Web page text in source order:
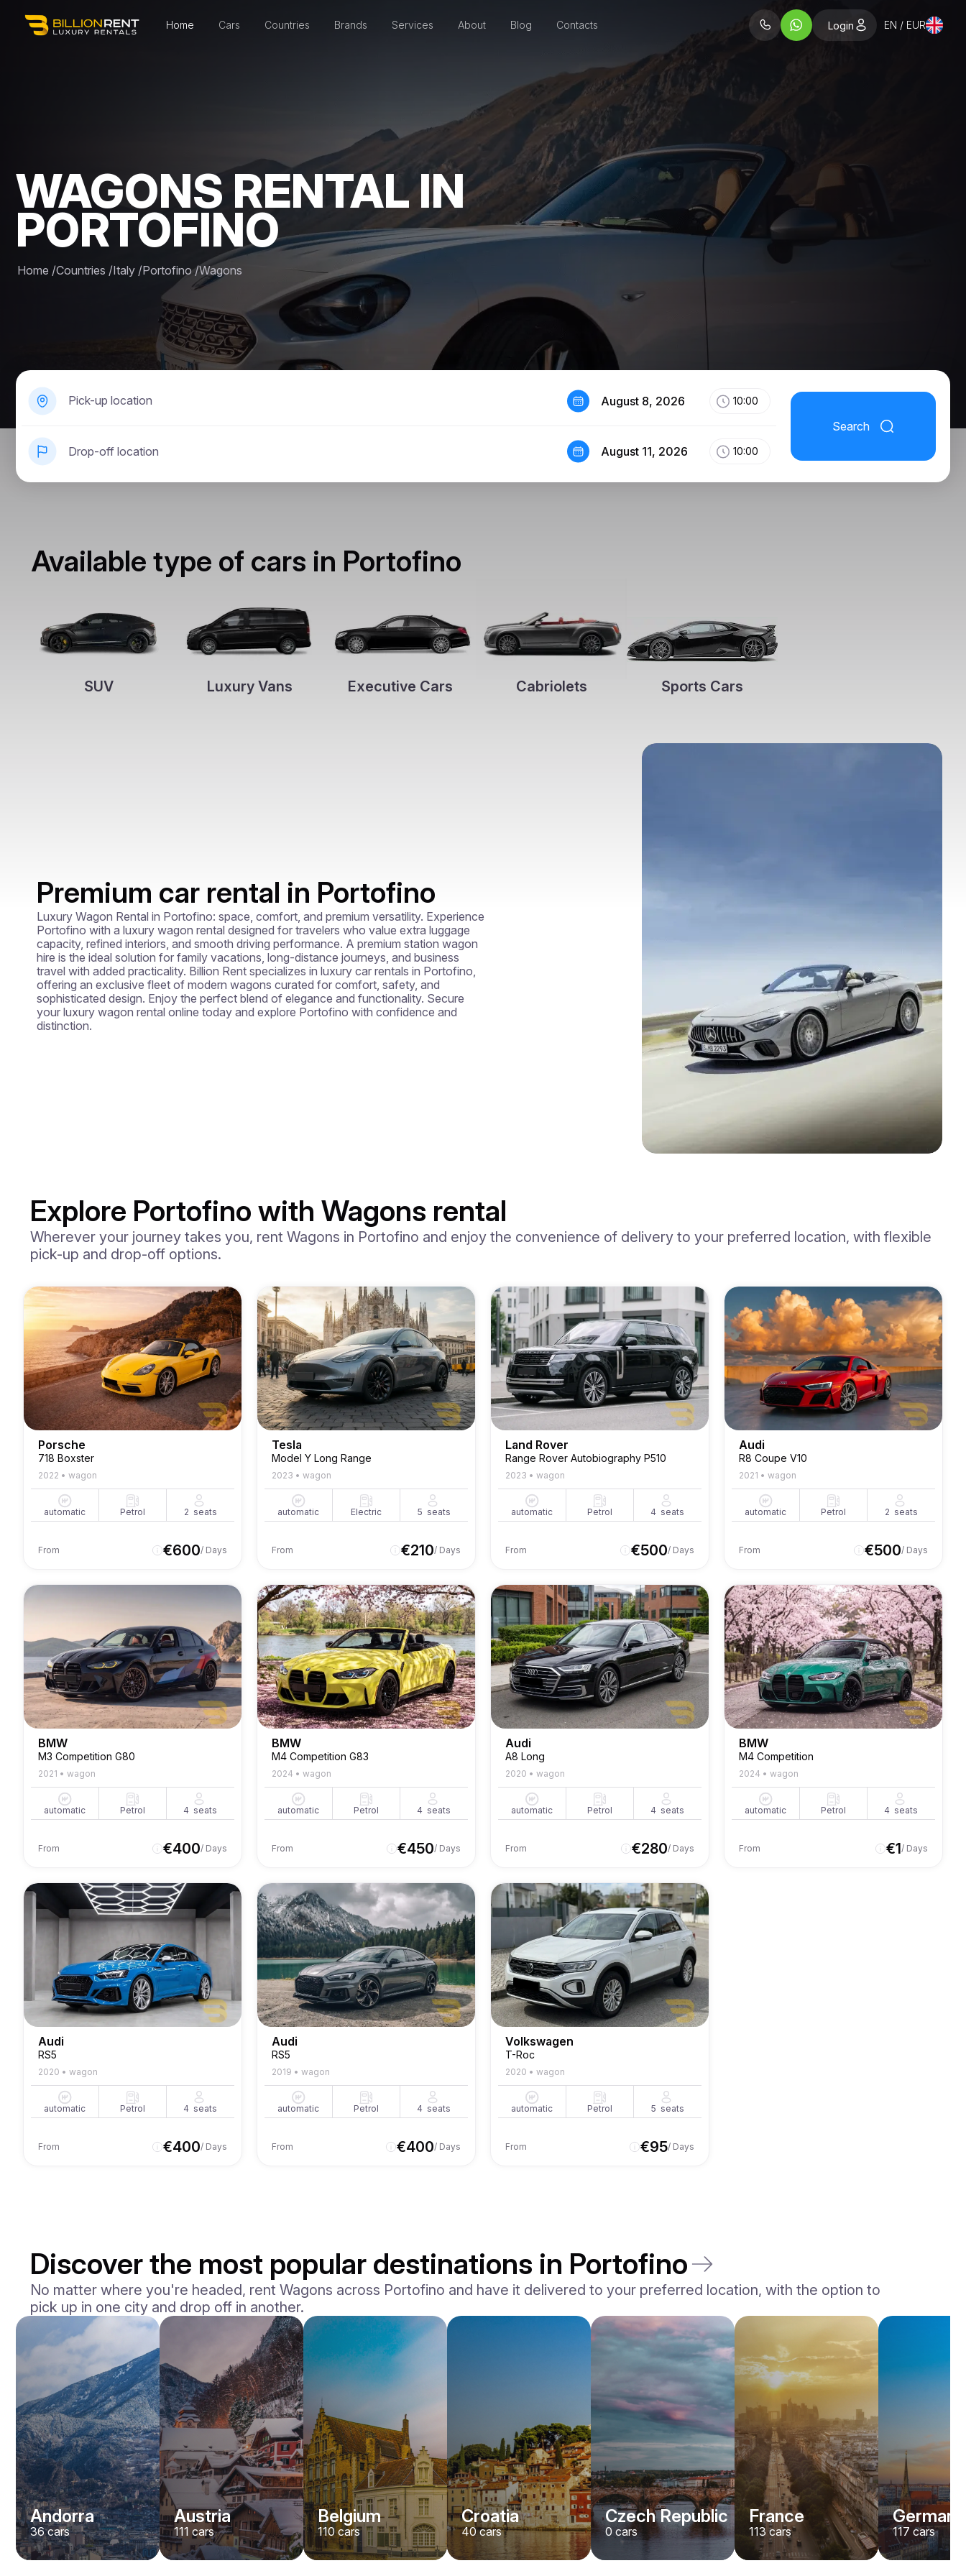
Home Cars Countries Brands Services About Blog Contacts Login EN / EUR
WAGONS RENTAL IN
PORTOFINO
Home /Countries /Italy /Portofino /Wagons
Pick-up location
Drop-off location
August 8, 2026 10:00
August 11, 2026 10:00
Search
Available type of cars in Portofino
SUV Luxury Vans Executive Cars Cabriolets Sports Cars
Premium car rental in Portofino
Luxury Wagon Rental in Portofino: space, comfort, and premium versatility. Experience
Portofino with a luxury wagon rental designed for travelers who value extra luggage
capacity, refined interiors, and smooth driving performance. A premium station wagon
hire is the ideal solution for family vacations, long-distance journeys, and business
travel with added practicality. Billion Rent specializes in luxury car rentals in Portofino,
offering an exclusive fleet of modern wagons curated for comfort, safety, and
sophisticated design. Enjoy the perfect blend of elegance and functionality. Secure
your luxury wagon rental online today and explore Portofino with confidence and
distinction.
Explore Portofino with Wagons rental
Wherever your journey takes you, rent Wagons in Portofino and enjoy the convenience of delivery to your preferred location, with flexible
pick-up and drop-off options.
Porsche
718 Boxster
2022 • wagon
automatic Petrol 2 seats
From €600/ Days
Tesla
Model Y Long Range
2023 • wagon
automatic Electric 5 seats
From €210/ Days
Land Rover
Range Rover Autobiography P510
2023 • wagon
automatic Petrol 4 seats
From €500/ Days
Audi
R8 Coupe V10
2021 • wagon
automatic Petrol 2 seats
From €500/ Days
BMW
M3 Competition G80
2021 • wagon
automatic Petrol 4 seats
From €400/ Days
BMW
M4 Competition G83
2024 • wagon
automatic Petrol 4 seats
From €450/ Days
Audi
A8 Long
2020 • wagon
automatic Petrol 4 seats
From €280/ Days
BMW
M4 Competition
2024 • wagon
automatic Petrol 4 seats
From €1/ Days
Audi
RS5
2020 • wagon
automatic Petrol 4 seats
From €400/ Days
Audi
RS5
2019 • wagon
automatic Petrol 4 seats
From €400/ Days
Volkswagen
T-Roc
2020 • wagon
automatic Petrol 5 seats
From €95/ Days
Discover the most popular destinations in Portofino
No matter where you're headed, rent Wagons across Portofino and have it delivered to your preferred location, with the option to
pick up in one city and drop off in another.
Andorra
36cars
Austria
111 cars
Belgium
110cars
Croatia
40cars
Czech Republic
0 cars
France
113cars
Germany
117 cars